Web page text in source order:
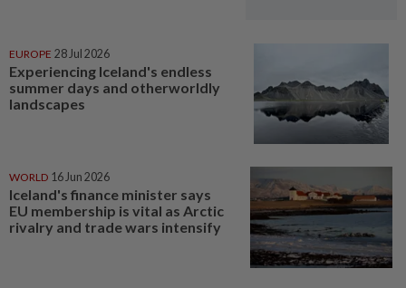
EUROPE 28 Jul 2026
Experiencing Iceland's endless
summer days and otherworldly
landscapes
WORLD 16 Jun 2026
Iceland's finance minister says
EU membership is vital as Arctic
rivalry and trade wars intensify